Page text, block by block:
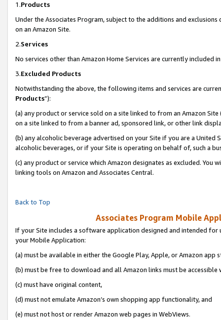
1.Products
Under the Associates Program, subject to the additions and
on an Amazon Site.
2.Services
No services other than Amazon Home Services are currently included
3.Excluded Products
Notwithstanding the above, the following items and services are
Products”):
(a) any product or service sold on a site linked to from an Amazon
on a site linked to from a banner ad, sponsored link, or other link
(b) any alcoholic beverage advertised on your Site if you are a
alcoholic beverages, or if your Site is operating on behalf of, such a
(c) any product or service which Amazon designates as excluded. You
linking tools on Amazon and Associates Central.
Back to Top
Associates Program Mobile
If your Site includes a software application designed and intended
your Mobile Application:
(a) must be available in either the Google Play, Apple, or Amazon app
(b) must be free to download and all Amazon links must be accessible
(c) must have original content,
(d) must not emulate Amazon’s own shopping app functionality, and
(e) must not host or render Amazon web pages in WebViews.